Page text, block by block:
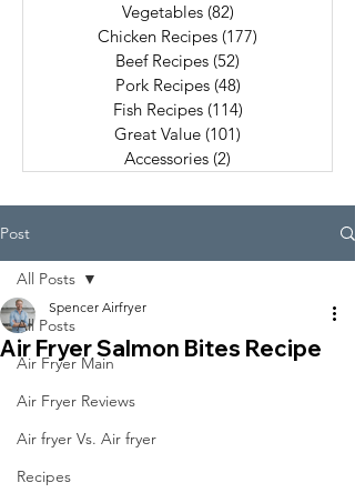
Vegetables (82)
Chicken Recipes (177)
Beef Recipes (52)
Pork Recipes (48)
Fish Recipes (114)
Great Value (101)
Accessories (2)
Post
All Posts
Air Fryer Main
Air Fryer Reviews
Air fryer Vs. Air fryer
Recipes
All Posts
Air Fryer Salmon Bites Recipe
Spencer Airfryer